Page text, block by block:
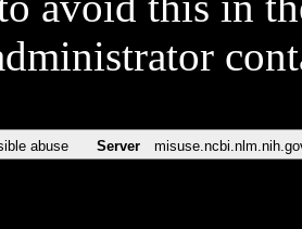
abuse Server